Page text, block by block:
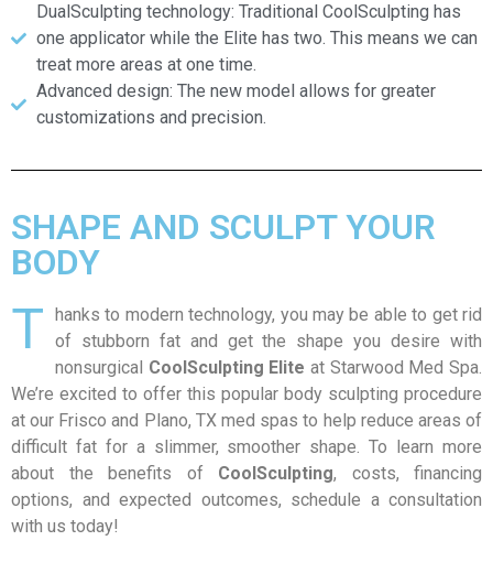
DualSculpting technology: Traditional CoolSculpting has
one applicator while the Elite has two. This means we can
treat more areas at one time.
Advanced design: The new model allows for greater
customizations and precision.
SHAPE AND SCULPT YOUR
BODY
T
hanks to modern technology, you may be able to get rid
of stubborn fat and get the shape you desire with
nonsurgical CoolSculpting Elite at Starwood Med Spa.
We’re excited to offer this popular body sculpting procedure
at our Frisco and Plano, TX med spas to help reduce areas of
difficult fat for a slimmer, smoother shape. To learn more
about the benefits of CoolSculpting, costs, financing
options, and expected outcomes, schedule a consultation
with us today!